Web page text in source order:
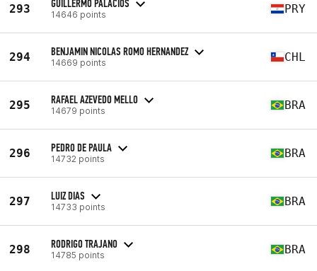
293 GUILLERMO PALACIOS
14646 points PRY
294 BENJAMIN NICOLAS ROMO HERNANDEZ
14669 points CHL
295 RAFAEL AZEVEDO MELLO
14679 points BRA
296 PEDRO DE PAULA
14732 points BRA
297 LUIZ DIAS
14733 points BRA
298 RODRIGO TRAJANO
14785 points BRA